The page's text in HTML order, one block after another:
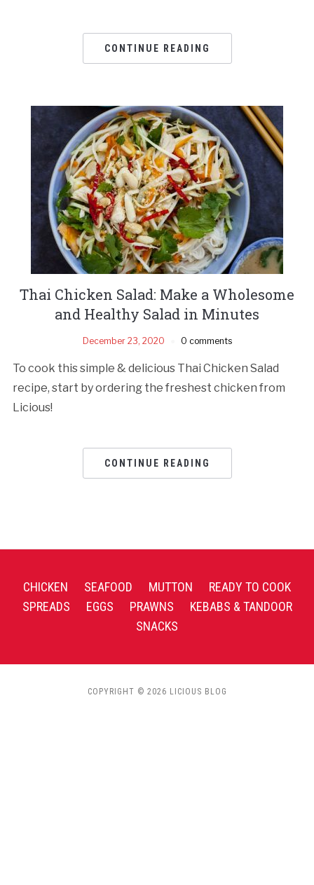
CONTINUE READING
Thai Chicken Salad: Make a Wholesome
and Healthy Salad in Minutes
December 23, 2020 0 comments
To cook this simple & delicious Thai Chicken Salad
recipe, start by ordering the freshest chicken from
Licious!
CONTINUE READING
CHICKEN SEAFOOD MUTTON
READY TO COOK
SPREADS
EGGS PRAWNS
KEBABS & TANDOOR
SNACKS
COPYRIGHT © 2026 LICIOUS BLOG